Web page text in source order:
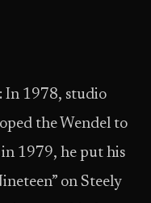
: In 1978, studio
the Wendel to
1979, he put his
on Steely